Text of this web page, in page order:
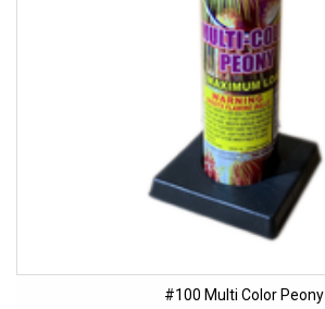
#100 Multi Color Peony